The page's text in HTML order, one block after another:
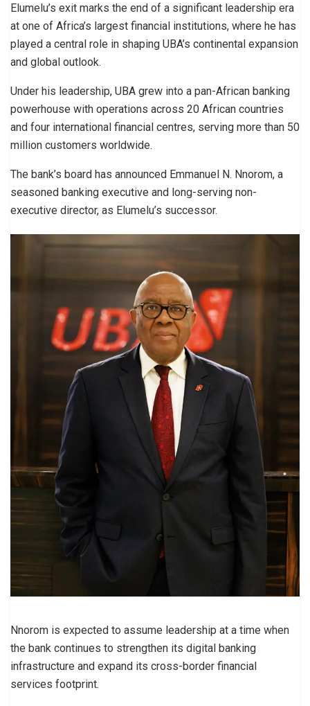
Elumelu’s exit marks the end of a significant leadership era
at one of Africa’s largest financial institutions, where he has
played a central role in shaping UBA’s continental expansion
and global outlook.
Under his leadership, UBA grew into a pan-African banking
powerhouse with operations across 20 African countries
and four international financial centres, serving more than 50
million customers worldwide.
The bank’s board has announced Emmanuel N. Nnorom, a
seasoned banking executive and long-serving non-
executive director, as Elumelu’s successor.
Nnorom is expected to assume leadership at a time when
the bank continues to strengthen its digital banking
infrastructure and expand its cross-border financial
services footprint.